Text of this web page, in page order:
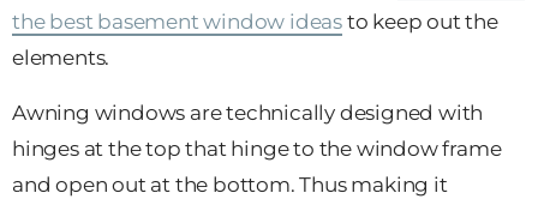
the best basement window ideas to keep out the
elements.
Awning windows are technically designed with
hinges at the top that hinge to the window frame
and open out at the bottom. Thus making it